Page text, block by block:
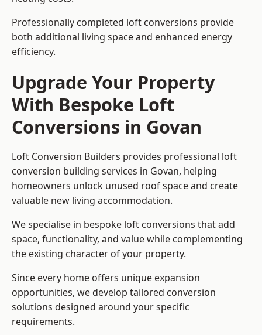
Professionally completed loft conversions provide
both additional living space and enhanced energy
efficiency.
Upgrade Your Property
With Bespoke Loft
Conversions in Govan
Loft Conversion Builders provides professional loft
conversion building services in Govan, helping
homeowners unlock unused roof space and create
valuable new living accommodation.
We specialise in bespoke loft conversions that add
space, functionality, and value while complementing
the existing character of your property.
Since every home offers unique expansion
opportunities, we develop tailored conversion
solutions designed around your specific
requirements.